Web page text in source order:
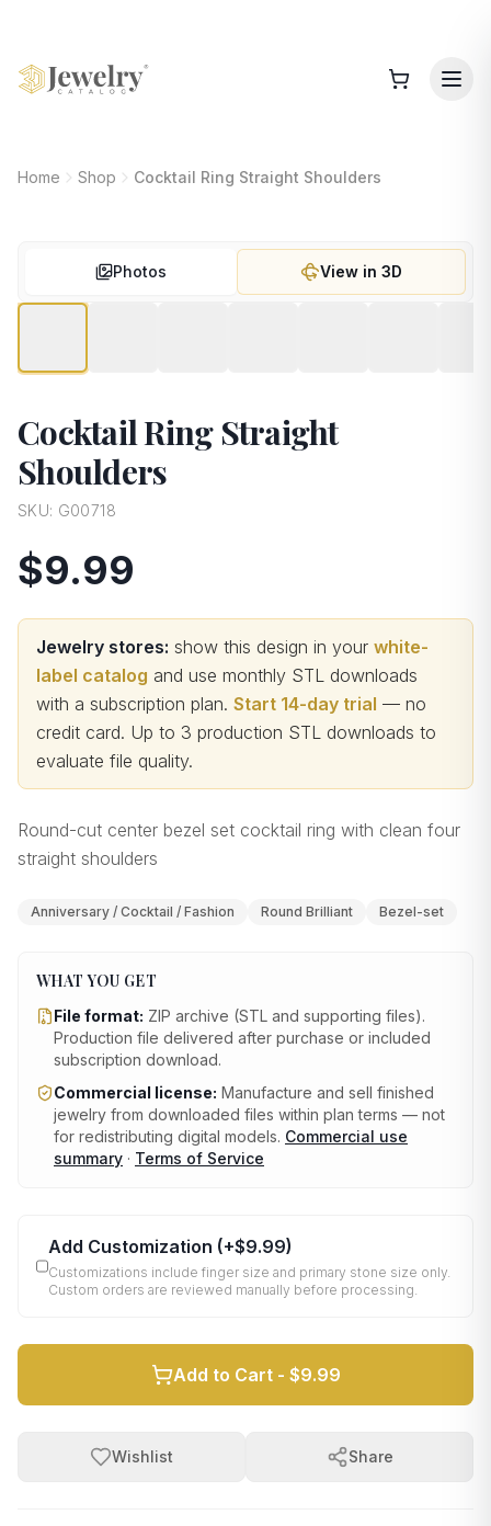
Home Shop Cocktail Ring Straight Shoulders
Photos View in 3D
Cocktail Ring Straight
Shoulders
SKU: G00718
$9.99
Jewelry stores: show this design in your white-
label catalog and use monthly STL downloads
with a subscription plan. Start 14-day trial — no
credit card. Up to 3 production STL downloads to
evaluate file quality.
Round-cut center bezel set cocktail ring with clean four
straight shoulders
Anniversary / Cocktail / Fashion Round Brilliant Bezel-set
WHAT YOU GET
File format: ZIP archive (STL and supporting files).
Production file delivered after purchase or included
subscription download.
Commercial license: Manufacture and sell finished
jewelry from downloaded files within plan terms — not
for redistributing digital models. Commercial use
summary · Terms of Service
Add Customization (+$9.99)
Customizations include finger size and primary stone size only.
Custom orders are reviewed manually before processing.
Add to Cart - $9.99
Wishlist Share